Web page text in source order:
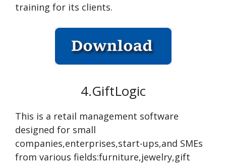
training for its clients.
4.GiftLogic
This is a retail management software
designed for small
companies,enterprises,start-ups,and SMEs
from various fields:furniture,jewelry,gift